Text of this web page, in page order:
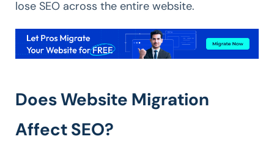
lose SEO across the entire website.
Does Website Migration
Affect SEO?